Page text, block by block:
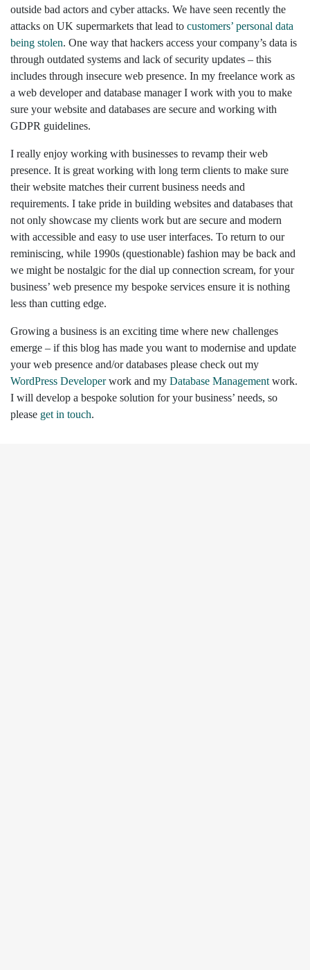
outside bad actors and cyber attacks. We have seen recently the
attacks on UK supermarkets that lead to customers’ personal data
being stolen. One way that hackers access your company’s data is
through outdated systems and lack of security updates – this
includes through insecure web presence. In my freelance work as
a web developer and database manager I work with you to make
sure your website and databases are secure and working with
GDPR guidelines.
I really enjoy working with businesses to revamp their web
presence. It is great working with long term clients to make sure
their website matches their current business needs and
requirements. I take pride in building websites and databases that
not only showcase my clients work but are secure and modern
with accessible and easy to use user interfaces. To return to our
reminiscing, while 1990s (questionable) fashion may be back and
we might be nostalgic for the dial up connection scream, for your
business’ web presence my bespoke services ensure it is nothing
less than cutting edge.
Growing a business is an exciting time where new challenges
emerge – if this blog has made you want to modernise and update
your web presence and/or databases please check out my
WordPress Developerwork and my Database Management work.
I will develop a bespoke solution for your business’ needs, so
please get in touch.